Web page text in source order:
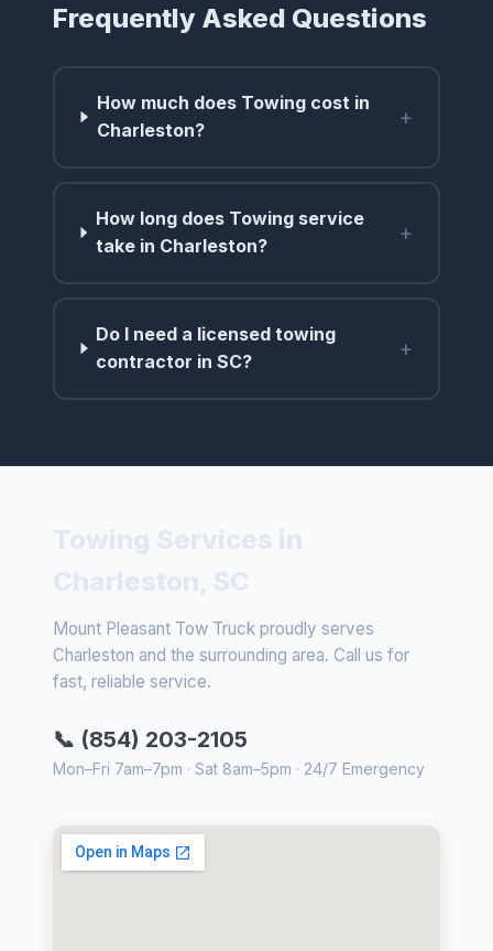
Frequently Asked Questions
How much does Towing cost in
Charleston?
+
How long does Towing service
take in Charleston?
+
Do I need a licensed towing
contractor in SC?
+
Mount Pleasant Tow Truck proudly serves
Charleston and the surrounding area. Call us for
fast, reliable service.
📞 (854) 203-2105
Mon–Fri 7am–7pm · Sat 8am–5pm · 24/7 Emergency